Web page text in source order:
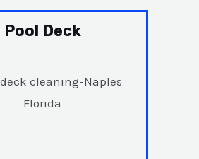
Pool Deck